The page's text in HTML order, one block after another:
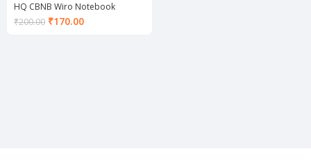
HQ CBNB Wiro Notebook
Corporate Edge-UV A5
₹200.00 ₹170.00Current